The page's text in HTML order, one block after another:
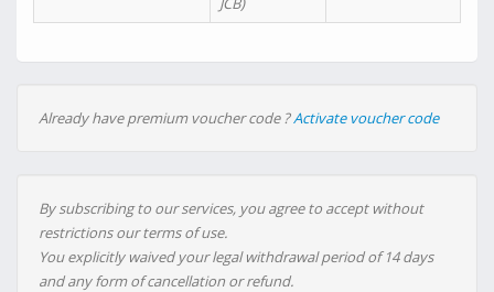
Already have premium voucher code ?Activate voucher code
By subscribing to our services, you agree to accept without
restrictions our terms of use.
You explicitly waived your legal withdrawal period of 14 days
and any form of cancellation or refund.